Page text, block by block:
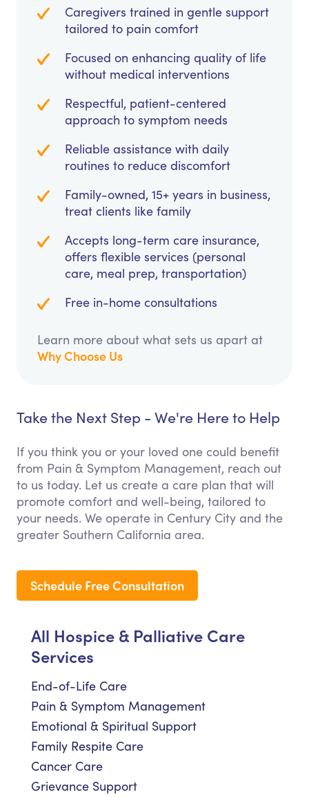
Caregivers trained in gentle support
tailored to pain comfort
Focused on enhancing quality of life
without medical interventions
Respectful, patient-centered
approach to symptom needs
Reliable assistance with daily
routines to reduce discomfort
Family-owned, 15+ years in business,
treat clients like family
Accepts long-term care insurance,
offers flexible services (personal
care, meal prep, transportation)
Free in-home consultations
Learn more about what sets us apart at
Why Choose Us
Take the Next Step - We're Here to Help
If you think you or your loved one could benefit
from Pain & Symptom Management, reach out
to us today. Let us create a care plan that will
promote comfort and well-being, tailored to
your needs. We operate in Century City and the
greater Southern California area.
Schedule Free Consultation
All Hospice & Palliative Care
Services
End-of-Life Care
Pain & Symptom Management
Emotional & Spiritual Support
Family Respite Care
Cancer Care
Grievance Support